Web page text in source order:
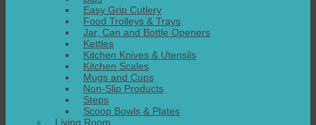
Easy Grip Cutlery
Food Trolleys & Trays
Jar, Can and Bottle Openers
Kettles
Kitchen Knives & Utensils
Kitchen Scales
Mugs and Cups
Non-Slip Products
Steps
Scoop Bowls & Plates
Living Room